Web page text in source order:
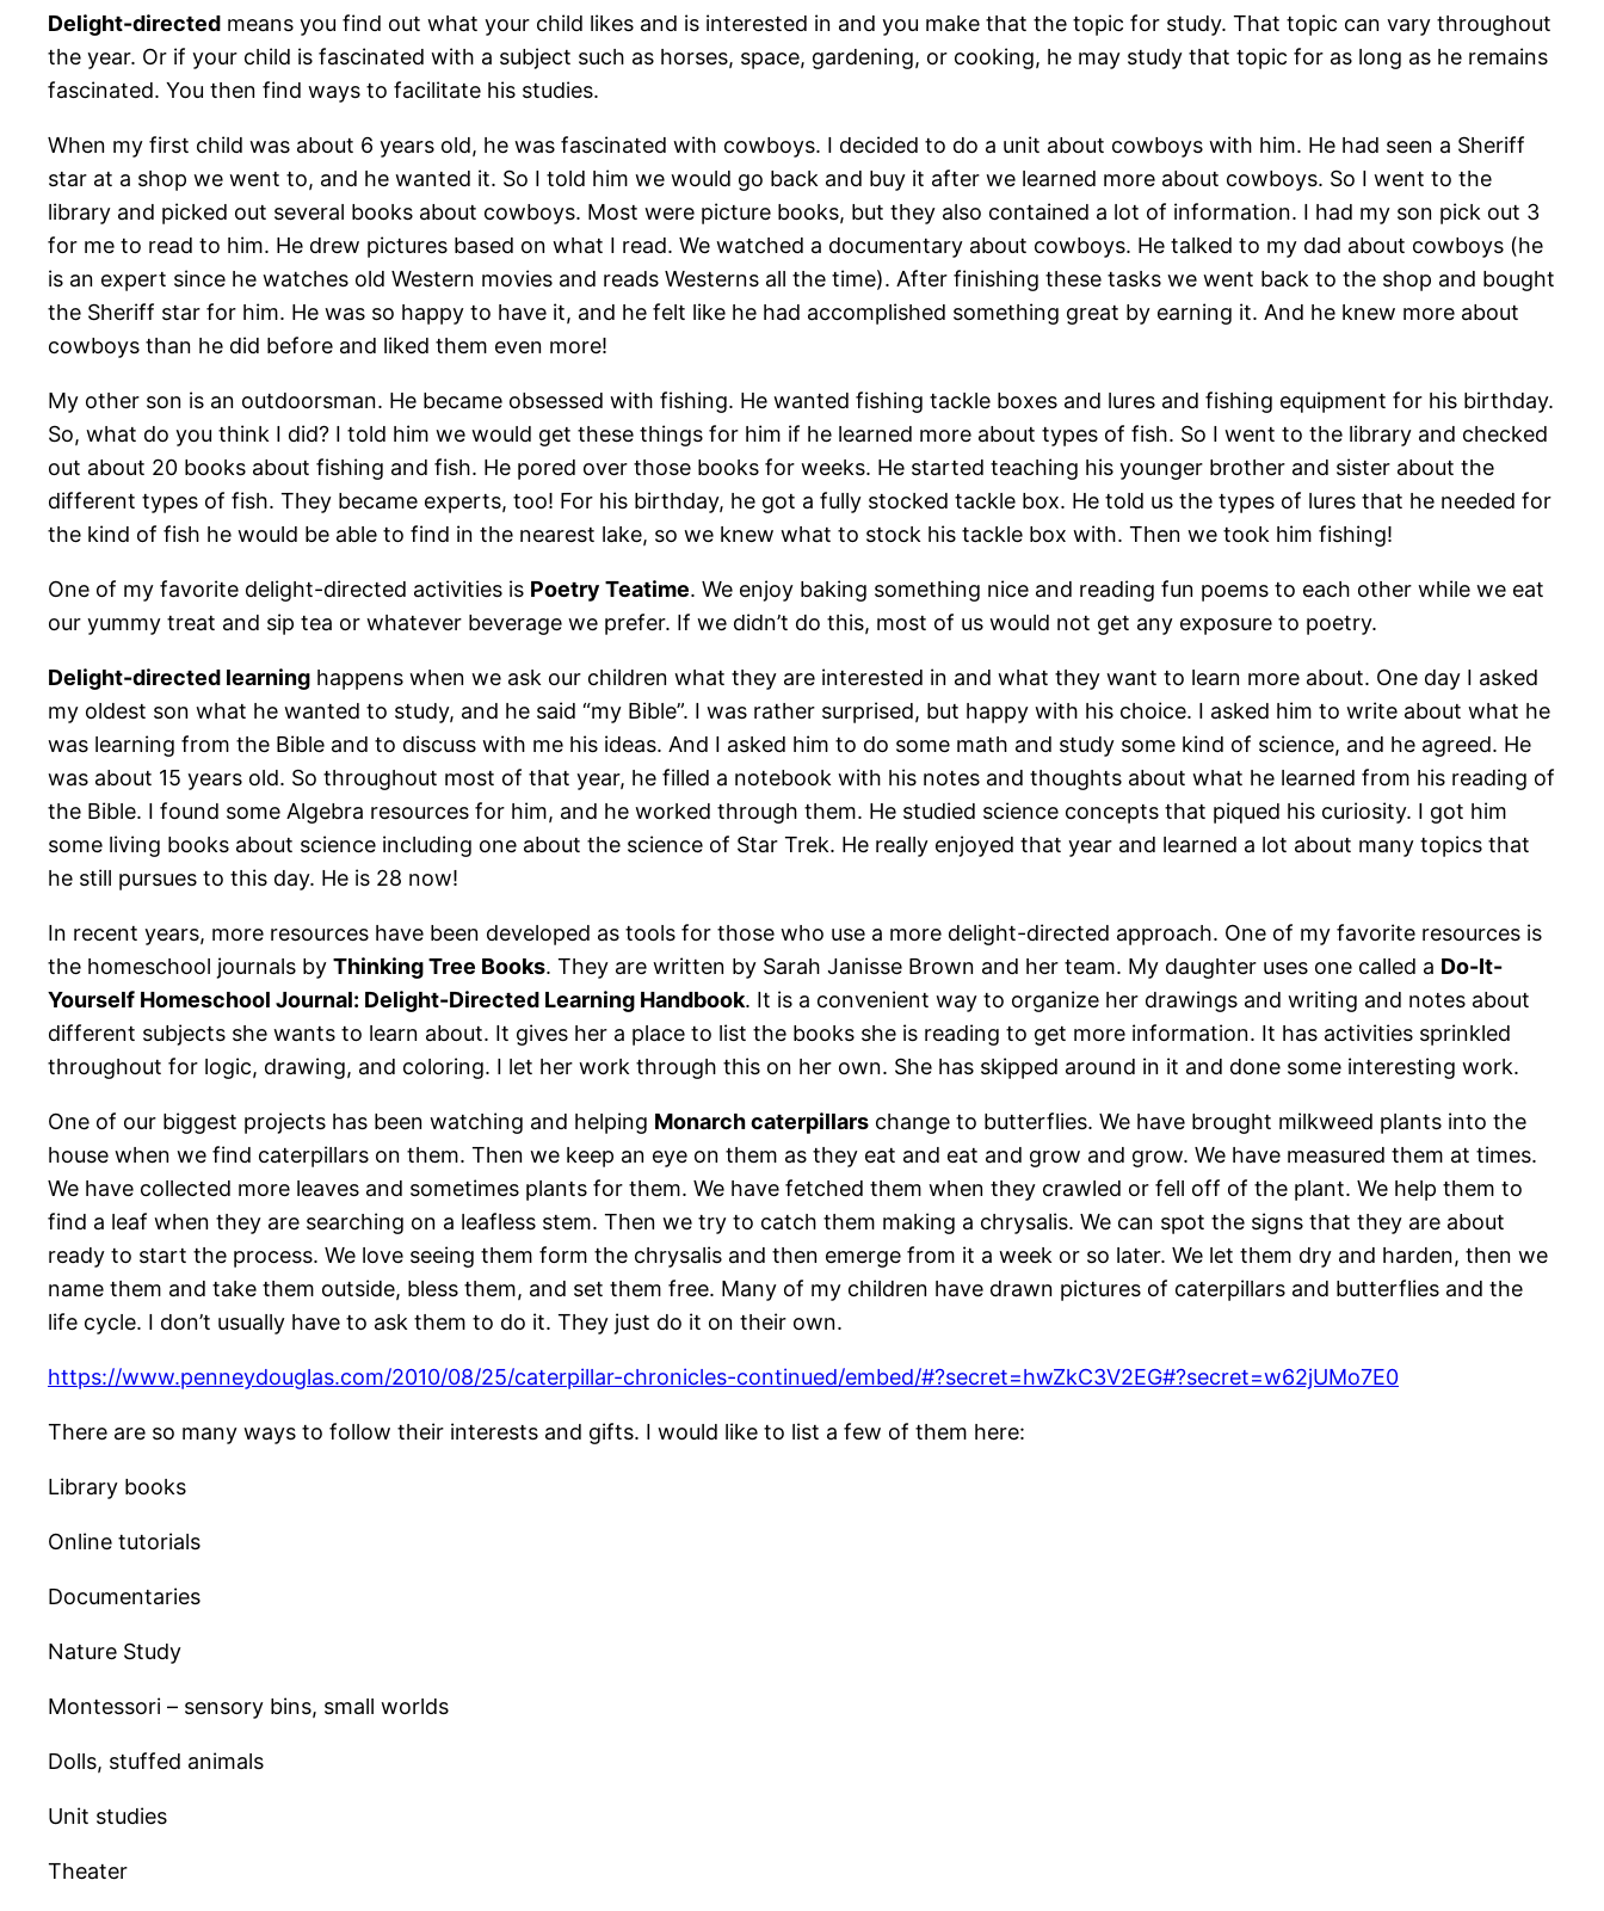
Delight-directed means you find out what your child likes and is interested in and you make that the topic for study. That topic can vary throughout
the year. Or if your child is fascinated with a subject such as horses, space, gardening, or cooking, he may study that topic for as long as he remains
fascinated. You then find ways to facilitate his studies.
When my first child was about 6 years old, he was fascinated with cowboys. I decided to do a unit about cowboys with him. He had seen a Sheriff
star at a shop we went to, and he wanted it. So I told him we would go back and buy it after we learned more about cowboys. So I went to the
library and picked out several books about cowboys. Most were picture books, but they also contained a lot of information. I had my son pick out 3
for me to read to him. He drew pictures based on what I read. We watched a documentary about cowboys. He talked to my dad about cowboys (he
is an expert since he watches old Western movies and reads Westerns all the time). After finishing these tasks we went back to the shop and bought
the Sheriff star for him. He was so happy to have it, and he felt like he had accomplished something great by earning it. And he knew more about
cowboys than he did before and liked them even more!
My other son is an outdoorsman. He became obsessed with fishing. He wanted fishing tackle boxes and lures and fishing equipment for his birthday.
So, what do you think I did? I told him we would get these things for him if he learned more about types of fish. So I went to the library and checked
out about 20 books about fishing and fish. He pored over those books for weeks. He started teaching his younger brother and sister about the
different types of fish. They became experts, too! For his birthday, he got a fully stocked tackle box. He told us the types of lures that he needed for
the kind of fish he would be able to find in the nearest lake, so we knew what to stock his tackle box with. Then we took him fishing!
One of my favorite delight-directed activities is Poetry Teatime. We enjoy baking something nice and reading fun poems to each other while we eat
our yummy treat and sip tea or whatever beverage we prefer. If we didn’t do this, most of us would not get any exposure to poetry.
Delight-directed learning happens when we ask our children what they are interested in and what they want to learn more about. One day I asked
my oldest son what he wanted to study, and he said “my Bible”. I was rather surprised, but happy with his choice. I asked him to write about what he
was learning from the Bible and to discuss with me his ideas. And I asked him to do some math and study some kind of science, and he agreed. He
was about 15 years old. So throughout most of that year, he filled a notebook with his notes and thoughts about what he learned from his reading of
the Bible. I found some Algebra resources for him, and he worked through them. He studied science concepts that piqued his curiosity. I got him
some living books about science including one about the science of Star Trek. He really enjoyed that year and learned a lot about many topics that
he still pursues to this day. He is 28 now!
In recent years, more resources have been developed as tools for those who use a more delight-directed approach. One of my favorite resources is
the homeschool journals by Thinking Tree Books. They are written by Sarah Janisse Brown and her team. My daughter uses one called a Do-It-
Yourself Homeschool Journal: Delight-Directed Learning Handbook. It is a convenient way to organize her drawings and writing and notes about
different subjects she wants to learn about. It gives her a place to list the books she is reading to get more information. It has activities sprinkled
throughout for logic, drawing, and coloring. I let her work through this on her own. She has skipped around in it and done some interesting work.
One of our biggest projects has been watching and helping Monarch caterpillars change to butterflies. We have brought milkweed plants into the
house when we find caterpillars on them. Then we keep an eye on them as they eat and eat and grow and grow. We have measured them at times.
We have collected more leaves and sometimes plants for them. We have fetched them when they crawled or fell off of the plant. We help them to
find a leaf when they are searching on a leafless stem. Then we try to catch them making a chrysalis. We can spot the signs that they are about
ready to start the process. We love seeing them form the chrysalis and then emerge from it a week or so later. We let them dry and harden, then we
name them and take them outside, bless them, and set them free. Many of my children have drawn pictures of caterpillars and butterflies and the
life cycle. I don’t usually have to ask them to do it. They just do it on their own.
https://www.penneydouglas.com/2010/08/25/caterpillar-chronicles-continued/embed/#?secret=hwZkC3V2EG#?secret=w62jUMo7E0
There are so many ways to follow their interests and gifts. I would like to list a few of them here:
Library books
Online tutorials
Documentaries
Nature Study
Montessori – sensory bins, small worlds
Dolls, stuffed animals
Unit studies
Theater